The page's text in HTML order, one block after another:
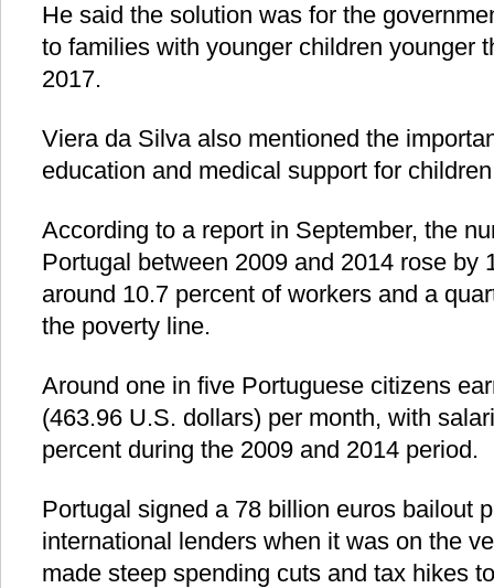
He said the solution was for the
to families with younger children younger
2017.
Viera da Silva also mentioned the
education and medical support for
According to a report in September, the
Portugal between 2009 and 2014 rose by
around 10.7 percent of workers and a
the poverty line.
Around one in five Portuguese citizens
(463.96 U.S. dollars) per month, with
percent during the 2009 and 2014 period.
Portugal signed a 78 billion euros bailout
international lenders when it was on the
made steep spending cuts and tax hikes